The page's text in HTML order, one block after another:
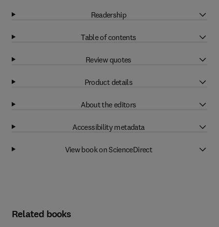
Readership
Table of contents
Review quotes
Product details
About the editors
Accessibility metadata
View book on ScienceDirect
Related books